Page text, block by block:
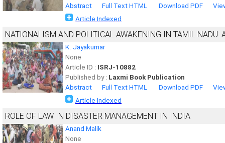
Abstract
Full Text HTML Download PDF
Article Indexed
NATIONALISM AND POLITICAL AWAKENING IN TAMIL NADU:
K. Jayakumar
None
Article ID : ISRJ-10882
Published by : Laxmi Book Publication
Abstract
Full Text HTML Download PDF
Article Indexed
ROLE OF LAW IN DISASTER MANAGEMENT IN INDIA
Anand Malik
None